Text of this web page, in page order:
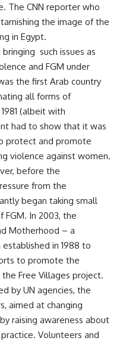
The CNN reporter who
the image of the
in Egypt.
such issues as
and FGM under
the first Arab country
all forms of
(albeit with
had to show that it was
protect and promote
violence against women.
before the
from the
began taking small
In 2003, the
Motherhood – a
in 1988 to
to promote the
Free Villages project.
by UN agencies, the
aimed at changing
raising awareness about
Volunteers and